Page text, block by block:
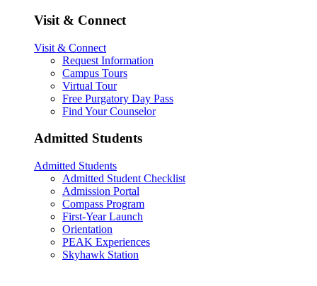
Visit & Connect
Visit & Connect
Request Information
Campus Tours
Virtual Tour
Free Purgatory Day Pass
Find Your Counselor
Admitted Students
Admitted Students
Admitted Student Checklist
Admission Portal
Compass Program
First-Year Launch
Orientation
PEAK Experiences
Skyhawk Station